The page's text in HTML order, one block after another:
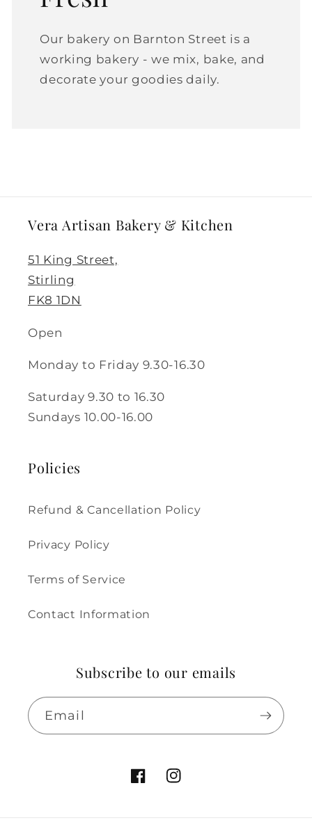
Our bakery on Barnton Street is a
working bakery - we mix, bake, and
decorate your goodies daily.
Vera Artisan Bakery & Kitchen
51 King Street,
Stirling
FK8 1DN
Open
Monday to Friday 9.30-16.30
Saturday 9.30 to 16.30
Sundays 10.00-16.00
Policies
Refund & Cancellation Policy
Privacy Policy
Terms of Service
Contact Information
Subscribe to our emails
Email
FacebookInstagram